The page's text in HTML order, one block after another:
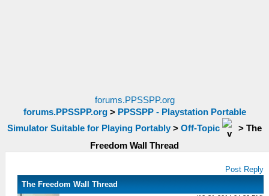
forums.PPSSPP.org
forums.PPSSPP.org> PPSSPP - Playstation Portable
Simulator Suitable for Playing Portably > Off-Topic > The
Freedom Wall Thread
Post Reply
The Freedom Wall Thread